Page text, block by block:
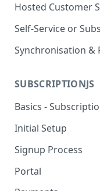
Hosted Customer
Self-Service or
Synchronisation &
SUBSCRIPTIONJS
Basics -
Initial Setup
Signup Process
Portal